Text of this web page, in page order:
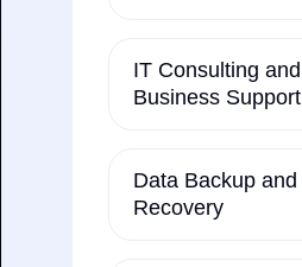
IT Consulting and
Business Support
Data Backup and
Recovery